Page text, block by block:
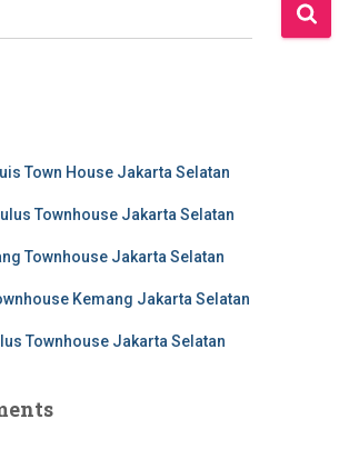
Town House Jakarta Selatan
Townhouse Jakarta Selatan
Townhouse Jakarta Selatan
Kemang Jakarta Selatan
Townhouse Jakarta Selatan